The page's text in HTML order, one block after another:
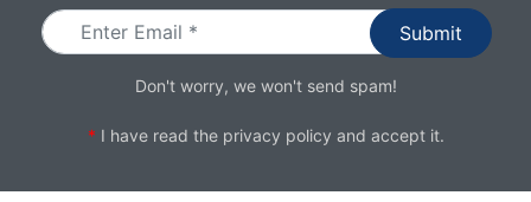
Don't worry, we won't send spam!
* I have read the privacy policy and accept it.